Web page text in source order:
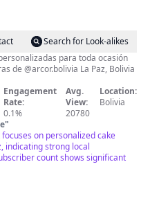
Search for Look-alikes
para toda ocasión
Engagement
Rate:
0.1%
Avg.
View:
20780
Location:
Bolivia
"
on personalized cake
indicating strong local
count shows significant